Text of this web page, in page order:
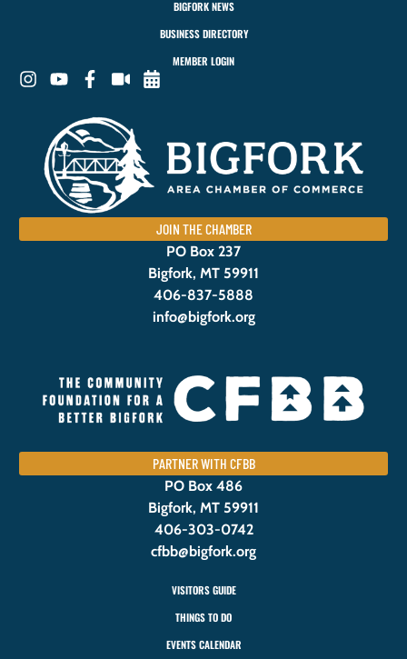
BIGFORK NEWS
BUSINESS DIRECTORY
MEMBER LOGIN
JOIN THE CHAMBER
PO Box 237
Bigfork, MT 59911
406-837-5888
info@bigfork.org
PARTNER WITH CFBB
PO Box 486
Bigfork, MT 59911
406-303-0742
cfbb@bigfork.org
VISITORS GUIDE
THINGS TO DO
EVENTS CALENDAR